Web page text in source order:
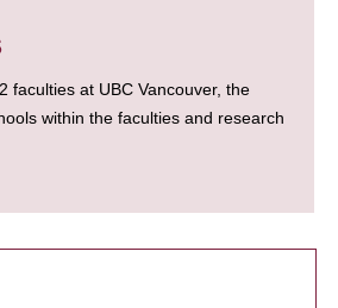
faculties at UBC Vancouver, the
within the faculties and research